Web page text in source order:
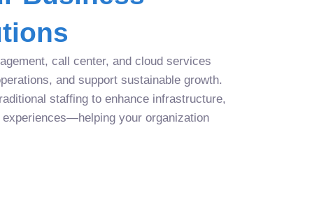
call center, and cloud services
and support sustainable growth.
staffing to enhance infrastructure,
your organization